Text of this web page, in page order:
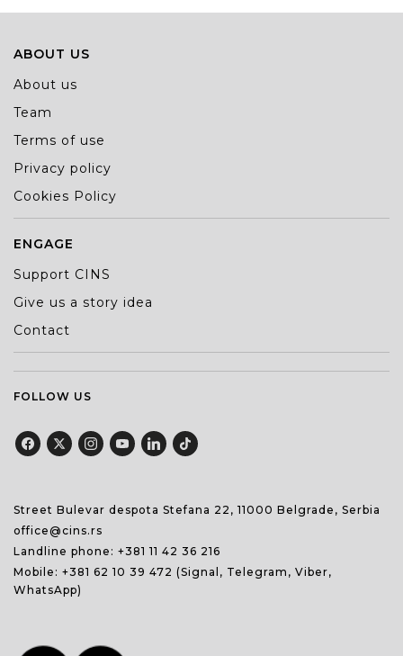
ABOUT US
About us
Team
Terms of use
Privacy policy
Cookies Policy
ENGAGE
Support CINS
Give us a story idea
Contact
FOLLOW US
Street Bulevar despota Stefana 22, 11000 Belgrade, Serbia
office@cins.rs
Landline phone: +381 11 42 36 216
Mobile: +381 62 10 39 472 (Signal, Telegram, Viber,
WhatsApp)